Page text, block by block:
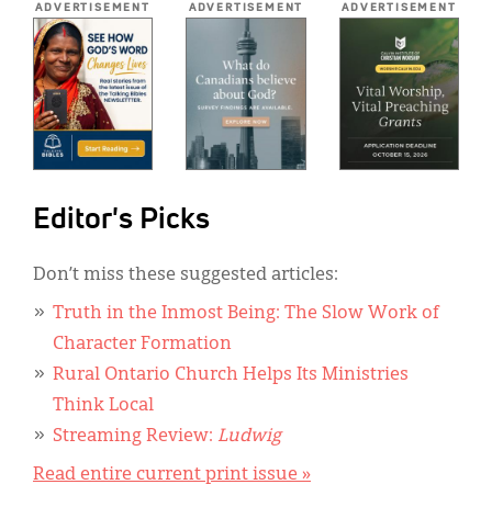
ADVERTISEMENT ADVERTISEMENT ADVERTISEMENT
Editor's Picks
Don’t miss these suggested articles:
Truth in the Inmost Being: The Slow Work of
Character Formation
Rural Ontario Church Helps Its Ministries
Think Local
Streaming Review: Ludwig
Read entire current print issue »